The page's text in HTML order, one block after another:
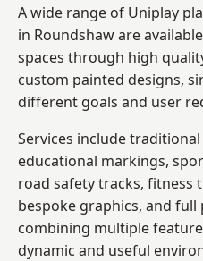
A wide range of Uniplay
in Roundshaw are
spaces through high
custom painted designs,
different goals and user
Services include
educational markings,
road safety tracks, fitness
bespoke graphics, and
combining multiple
dynamic and useful